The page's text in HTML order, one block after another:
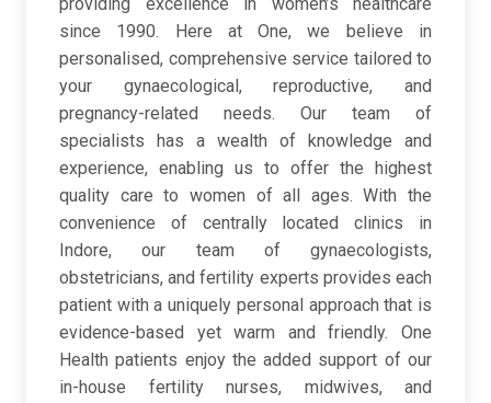
providing excellence in women’s healthcare
since 1990. Here at One, we believe in
personalised, comprehensive service tailored to
your gynaecological, reproductive, and
pregnancy-related needs. Our team of
specialists has a wealth of knowledge and
experience, enabling us to offer the highest
quality care to women of all ages. With the
convenience of centrally located clinics in
Indore, our team of gynaecologists,
obstetricians, and fertility experts provides each
patient with a uniquely personal approach that is
evidence-based yet warm and friendly. One
Health patients enjoy the added support of our
in-house fertility nurses, midwives, and